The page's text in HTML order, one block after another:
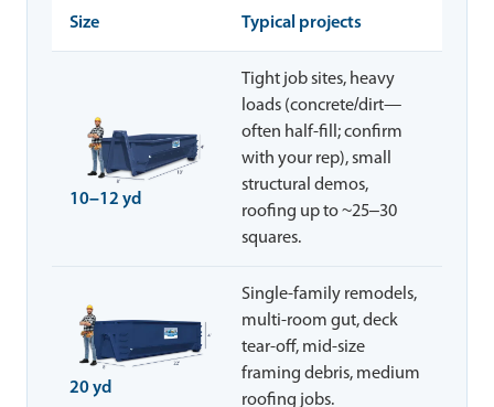
Size Typical projects
10–12 yd
Tight job sites, heavy
loads (concrete/dirt—
often half-fill; confirm
with your rep), small
structural demos,
roofing up to ~25–30
squares.
20 yd
Single-family remodels,
multi-room gut, deck
tear-off, mid-size
framing debris, medium
roofing jobs.